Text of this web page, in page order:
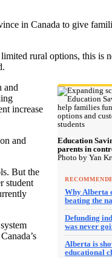
in Canada to give
rural options, this is
Education
parents in
Photo by Yan
Why Alberta
beating the
Defunding
was never
Alberta is
educational
and
increase
and
But the
student